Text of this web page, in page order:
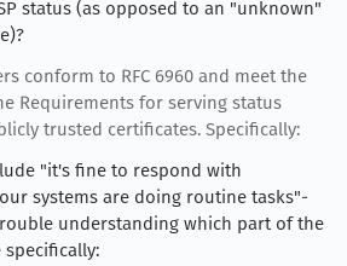
status (as opposed to an "unknown"
conform to RFC 6960 and meet the
Requirements for serving status
trusted certificates. Specifically:
"it's fine to respond with
systems are doing routine tasks"-
understanding which part of the
specifically: